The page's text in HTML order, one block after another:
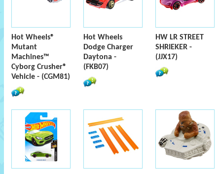
Hot Wheels®
Mutant
Machines™
Cyborg Crusher®
Vehicle - (CGM81)
Hot Wheels
Dodge Charger
Daytona -
(FKB07)
HW LR STREET
SHRIEKER -
(JJX17)